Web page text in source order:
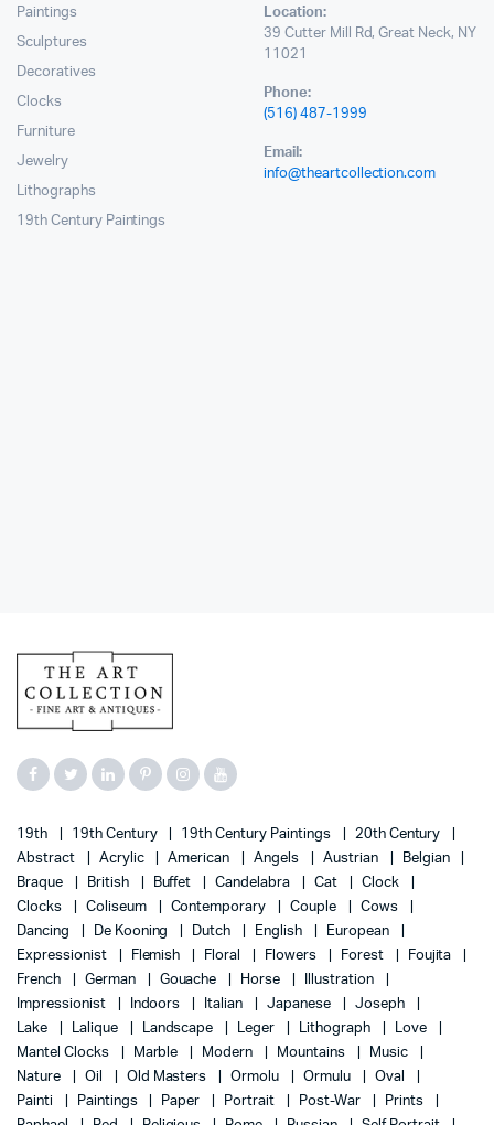
Paintings
Sculptures
Decoratives
Clocks
Furniture
Jewelry
Lithographs
19th Century Paintings
Location:
39 Cutter Mill Rd, Great Neck, NY
11021
Phone:
(516) 487-1999
Email:
info@theartcollection.com
19th 19th Century 19th Century Paintings
20th Century
Abstract
Acrylic American Angels Austrian
Belgian
Braque
British Buffet Candelabra Cat
Clock
Clocks
Coliseum Contemporary Couple
Cows
Dancing
De Kooning Dutch English
European
Expressionist
Flemish Floral Flowers Forest
Foujita
French
German Gouache Horse
Illustration
Impressionist
Indoors Italian Japanese
Joseph
Lake
Lalique Landscape Leger Lithograph
Love
Mantel Clocks
Marble Modern Mountains
Music
Nature
Oil Old Masters Ormolu Ormulu
Oval
Painti
Paintings Paper Portrait Post-War
Prints